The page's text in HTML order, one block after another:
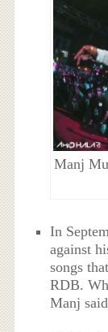
Manj
In
against
songs
RDB.
Manj